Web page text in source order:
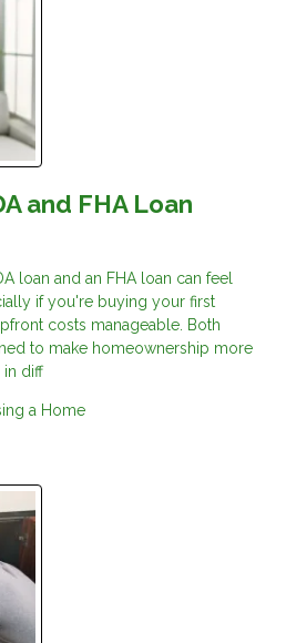
and FHA Loan
loan and an FHA loan can feel
if you're buying your first
costs manageable. Both
to make homeownership more
in diff
a Home